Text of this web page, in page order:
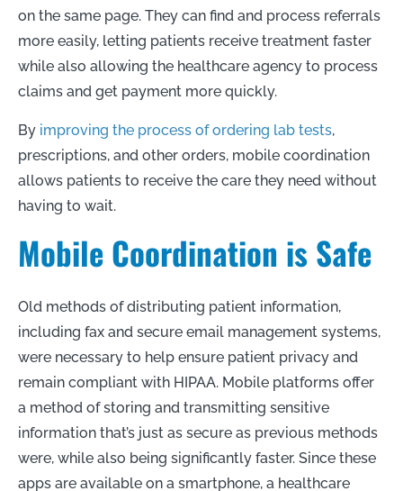
on the same page. They can find and process referrals
more easily, letting patients receive treatment faster
while also allowing the healthcare agency to process
claims and get payment more quickly.
By improving the process of ordering lab tests,
prescriptions, and other orders, mobile coordination
allows patients to receive the care they need without
having to wait.
Mobile Coordination is Safe
Old methods of distributing patient information,
including fax and secure email management systems,
were necessary to help ensure patient privacy and
remain compliant with HIPAA. Mobile platforms offer
a method of storing and transmitting sensitive
information that’s just as secure as previous methods
were, while also being significantly faster. Since these
apps are available on a smartphone, a healthcare